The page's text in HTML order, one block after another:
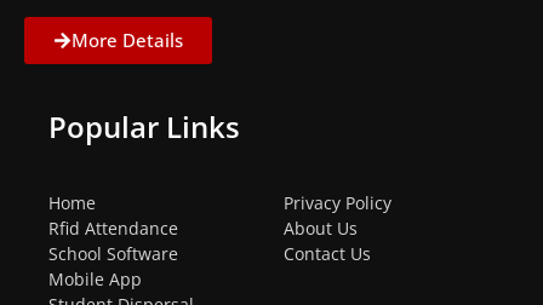
More Details
Popular Links
Home
Rfid Attendance
School Software
Mobile App
Privacy Policy
About Us
Contact Us